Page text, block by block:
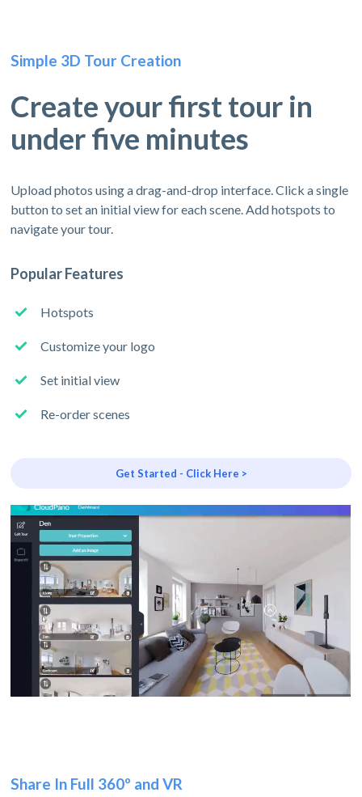
Simple 3D Tour Creation
Create your first tour in
under five minutes
Upload photos using a drag-and-drop interface. Click a single
button to set an initial view for each scene. Add hotspots to
navigate your tour.
Popular Features
Hotspots
Customize your logo
Set initial view
Re-order scenes
Get Started - Click Here >
Share In Full 360º and VR